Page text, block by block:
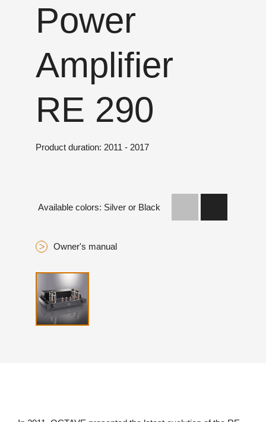
Power
Amplifier
RE 290
Product duration: 2011 - 2017
Available colors: Silver or Black
Owner's manual